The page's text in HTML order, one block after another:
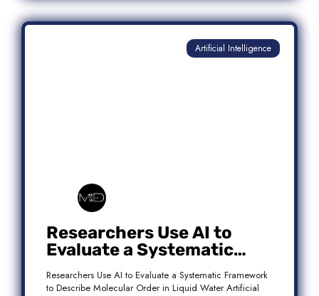
Artificial Intelligence
Researchers Use AI to
Evaluate a Systematic
Framework to Describe
Molecular Order in Liquid
Researchers Use AI to Evaluate a Systematic Framework
to Describe Molecular Order in Liquid Water Artificial